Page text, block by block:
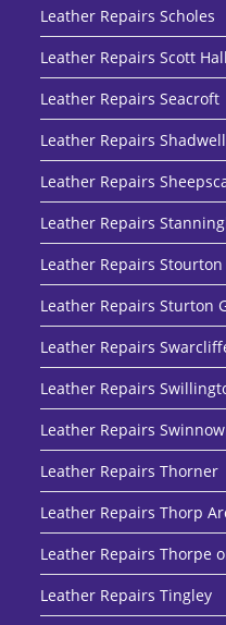
Leather Repairs Scholes
Leather Repairs Scott Hall
Leather Repairs Seacroft
Leather Repairs Shadwell
Leather Repairs
Leather Repairs
Leather Repairs Stourton
Leather Repairs Sturton
Leather Repairs
Leather Repairs
Leather Repairs Swinnow
Leather Repairs Thorner
Leather Repairs Thorp
Leather Repairs Thorpe
Leather Repairs Tingley